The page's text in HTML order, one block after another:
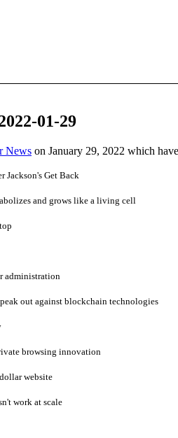
01-29
News on January 29, 2022 which
Jackson's Get Back
and grows like a living cell
administration
out against blockchain technologies
browsing innovation
website
work at scale